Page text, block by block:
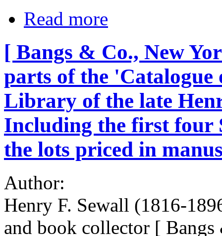
Read more
[ Bangs & Co., New
parts of the 'Catalogue
Library of the late
Including the first four
the lots priced in
Author:
Henry F. Sewall (1816-
and book collector [